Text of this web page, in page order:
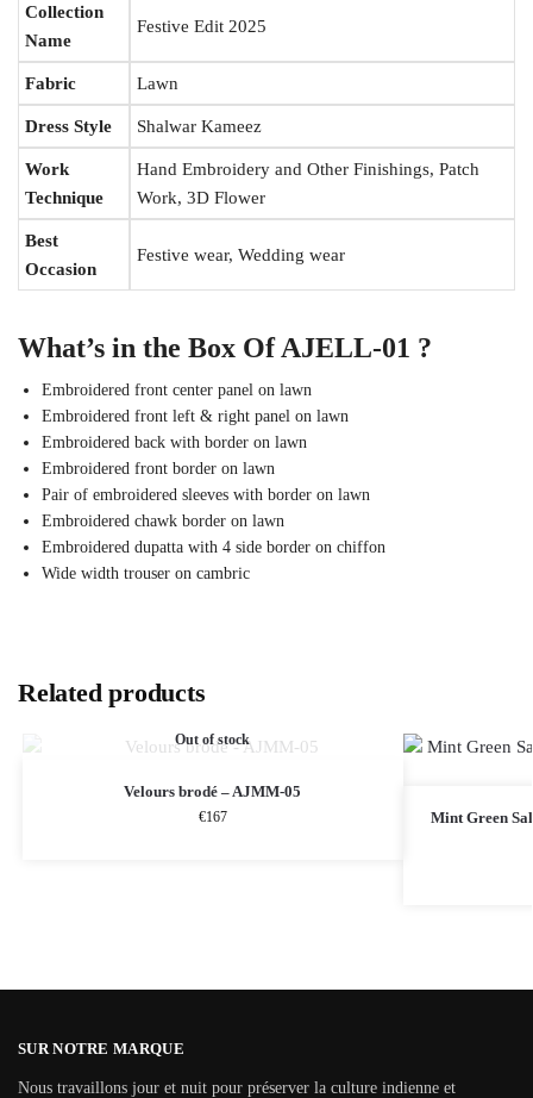
Collection
Name
Festive Edit 2025
Fabric Lawn
Dress Style Shalwar Kameez
Work
Technique
Hand Embroidery and Other Finishings, Patch
Work, 3D Flower
Best
Occasion
Festive wear, Wedding wear
What’s in the Box Of AJELL-01 ?
Embroidered front center panel on lawn
Embroidered front left & right panel on lawn
Embroidered back with border on lawn
Embroidered front border on lawn
Pair of embroidered sleeves with border on lawn
Embroidered chawk border on lawn
Embroidered dupatta with 4 side border on chiffon
Wide width trouser on cambric
Related products
Out of stock
Velours brodé – AJMM-05
€167 Mint Green
SUR NOTRE MARQUE
Nous travaillons jour et nuit pour préserver la culture indienne et